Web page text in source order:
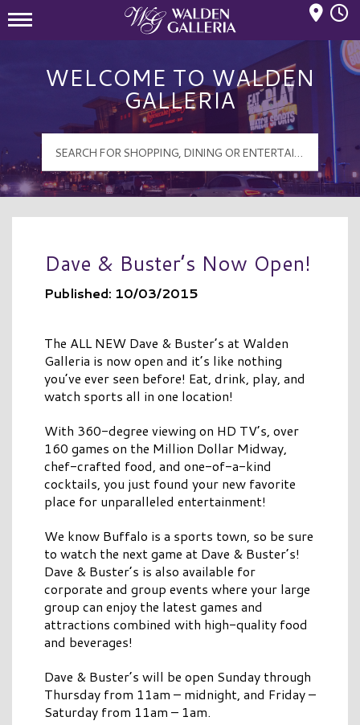
WELCOME TO WALDEN
GALLERIA
Dave & Buster’s Now Open!
Published: 10/03/2015
The ALL NEW Dave & Buster’s at Walden
Galleria is now open and it’s like nothing
you’ve ever seen before! Eat, drink, play, and
watch sports all in one location!
With 360-degree viewing on HD TV’s, over
160 games on the Million Dollar Midway,
chef-crafted food, and one-of-a-kind
cocktails, you just found your new favorite
place for unparalleled entertainment!
We know Buffalo is a sports town, so be sure
to watch the next game at Dave & Buster’s!
Dave & Buster’s is also available for
corporate and group events where your large
group can enjoy the latest games and
attractions combined with high-quality food
and beverages!
Dave & Buster’s will be open Sunday through
Thursday from 11am – midnight, and Friday –
Saturday from 11am – 1am.